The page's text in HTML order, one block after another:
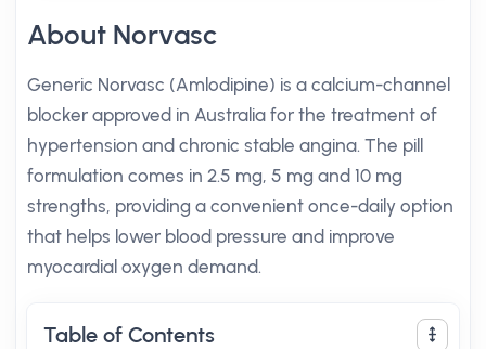
About Norvasc
Generic Norvasc (Amlodipine) is a calcium-channel
blocker approved in Australia for the treatment of
hypertension and chronic stable angina. The pill
formulation comes in 2.5 mg, 5 mg and 10 mg
strengths, providing a convenient once-daily option
that helps lower blood pressure and improve
myocardial oxygen demand.
Table of Contents